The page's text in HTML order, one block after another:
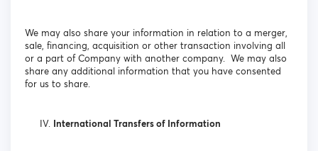
We may also share your information in relation to a merger,
sale, financing, acquisition or other transaction involving all
or a part of Company with another company. We may also
share any additional information that you have consented
for us to share.
International Transfers of Information